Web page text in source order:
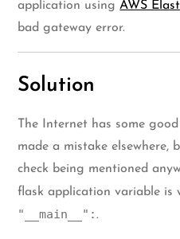
application usingAWS
bad gateway error.
Solution
The Internet has some
made a mistake
check being mentioned
flask application variable is
"__main__":.